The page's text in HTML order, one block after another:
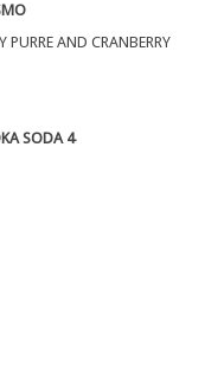
AND CRANBERRY
SODA 4